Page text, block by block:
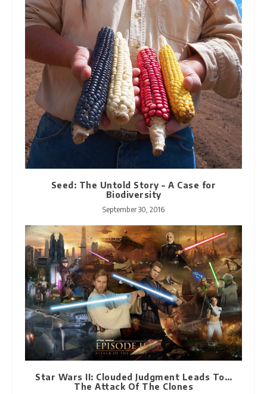
Seed: The Untold Story – A Case for
Biodiversity
September 30, 2016
Star Wars II: Clouded Judgment Leads To…
The Attack Of The Clones